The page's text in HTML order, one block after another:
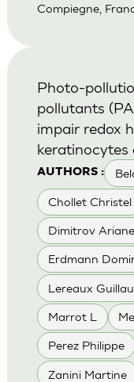
Compiegne,
AUTHORS :
Chollet Christel
Dimitrov Ariane
Erdmann
Lereaux
Marrot L
Perez Philippe
Zanini Martine
Photo-
pollutants
impair redox
keratinocytes